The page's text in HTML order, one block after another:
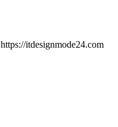
https://itdesignmode24.com